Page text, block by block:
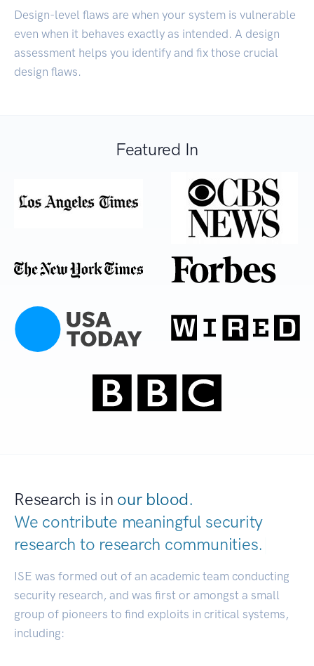
Design-level flaws are when your system is vulnerable
even when it behaves exactly as intended. A design
assessment helps you identify and fix those crucial
design flaws.
Featured In
Research is in our blood.
We contribute meaningful security
research to research communities.
ISE was formed out of an academic team conducting
security research, and was first or amongst a small
group of pioneers to find exploits in critical systems,
including: